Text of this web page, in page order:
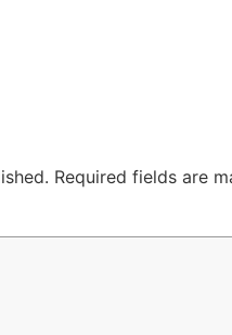
Required fields are